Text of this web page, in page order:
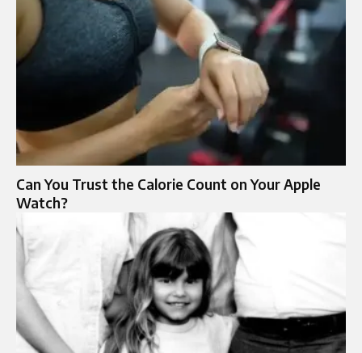
Can You Trust the Calorie Count on Your Apple
Watch?